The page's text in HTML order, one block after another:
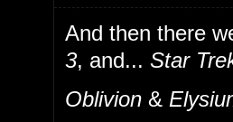
And then there
3, and... Star
Oblivion &